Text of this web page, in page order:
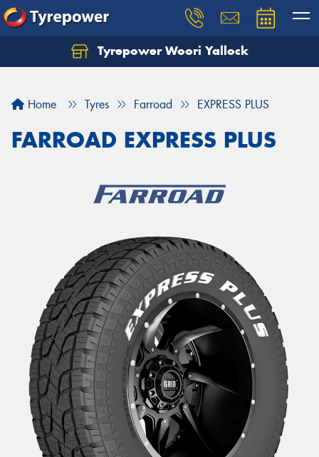
Tyrepower Woori Yallock
Home Tyres Farroad EXPRESS PLUS
FARROAD EXPRESS PLUS